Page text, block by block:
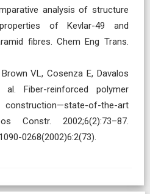
analysis of structure
of Kevlar-49 and
fibres. Chem Eng Trans.
VL, Cosenza E, Davalos
Fiber-reinforced polymer
of-the-art
Constr. 2002;6(2):73–87.
0268(2002)6:2(73).